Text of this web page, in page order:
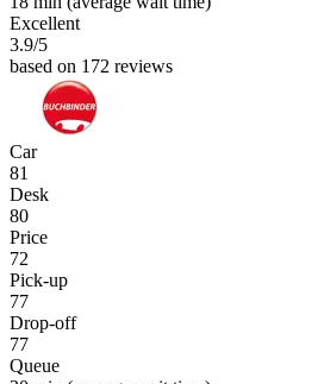
Excellent
3.9/5
based on 172 reviews
Car
81
Desk
80
Price
72
Pick-up
77
Drop-off
77
Queue